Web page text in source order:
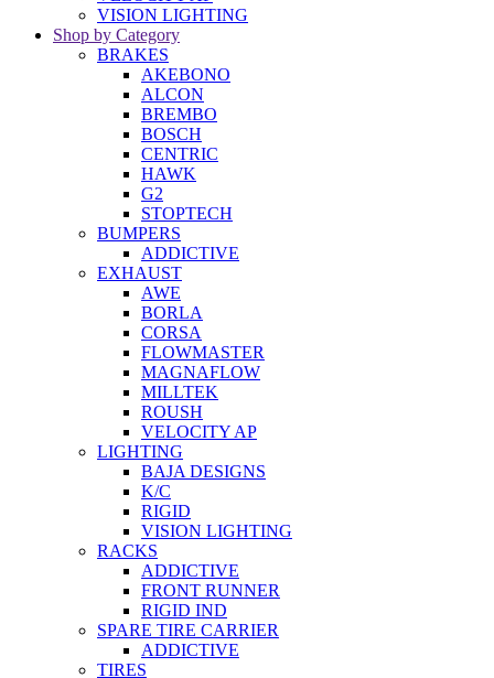
VISION LIGHTING
Shop by Category
BRAKES
AKEBONO
ALCON
BREMBO
BOSCH
CENTRIC
HAWK
G2
STOPTECH
BUMPERS
ADDICTIVE
EXHAUST
AWE
BORLA
CORSA
FLOWMASTER
MAGNAFLOW
MILLTEK
ROUSH
VELOCITY AP
LIGHTING
BAJA DESIGNS
K/C
RIGID
VISION LIGHTING
RACKS
ADDICTIVE
FRONT RUNNER
RIGID IND
SPARE TIRE CARRIER
ADDICTIVE
TIRES